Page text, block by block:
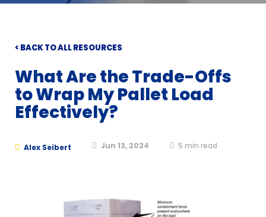
< BACK TO ALL RESOURCES
What Are the Trade-Offs
to Wrap My Pallet Load
Effectively?
Alex Seibert Jun 13, 2024 5 min read